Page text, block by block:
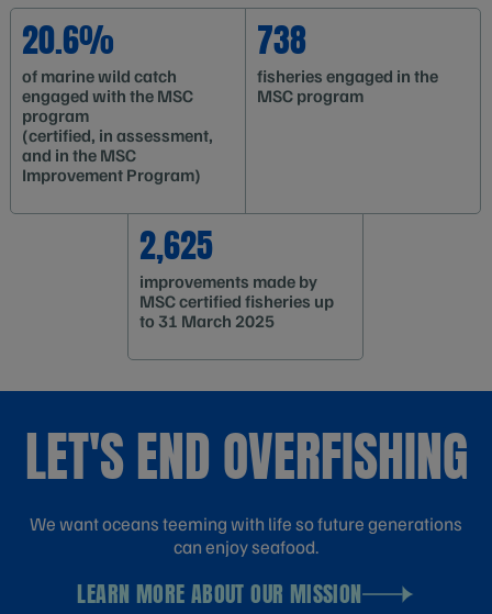
20.6%
of marine wild catch
engaged with the MSC
program
(certified, in assessment,
and in the MSC
Improvement Program)
738
fisheries engaged in the
MSC program
2,625
improvements made by
MSC certified fisheries up
to 31 March 2025
LET'S END OVERFISHING
We want oceans teeming with life so future generations
can enjoy seafood.
LEARN MORE ABOUT OUR MISSION